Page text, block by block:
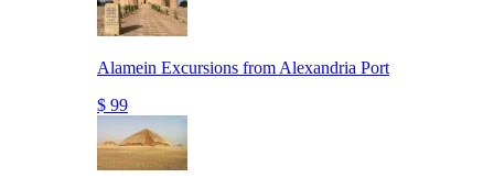
Alamein Excursions from Alexandria Port
$ 99